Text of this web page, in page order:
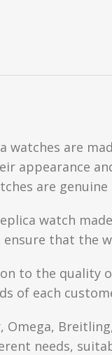
watches are
appearance
are
watch
that the
to the quality
of each
Omega,
needs,